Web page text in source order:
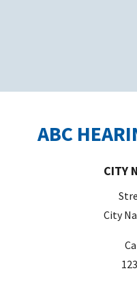
ABC
CITY
City